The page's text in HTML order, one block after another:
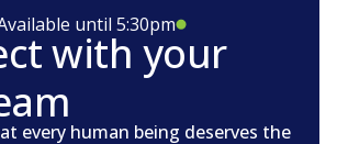
until 5:30pm
with your
every human being deserves the